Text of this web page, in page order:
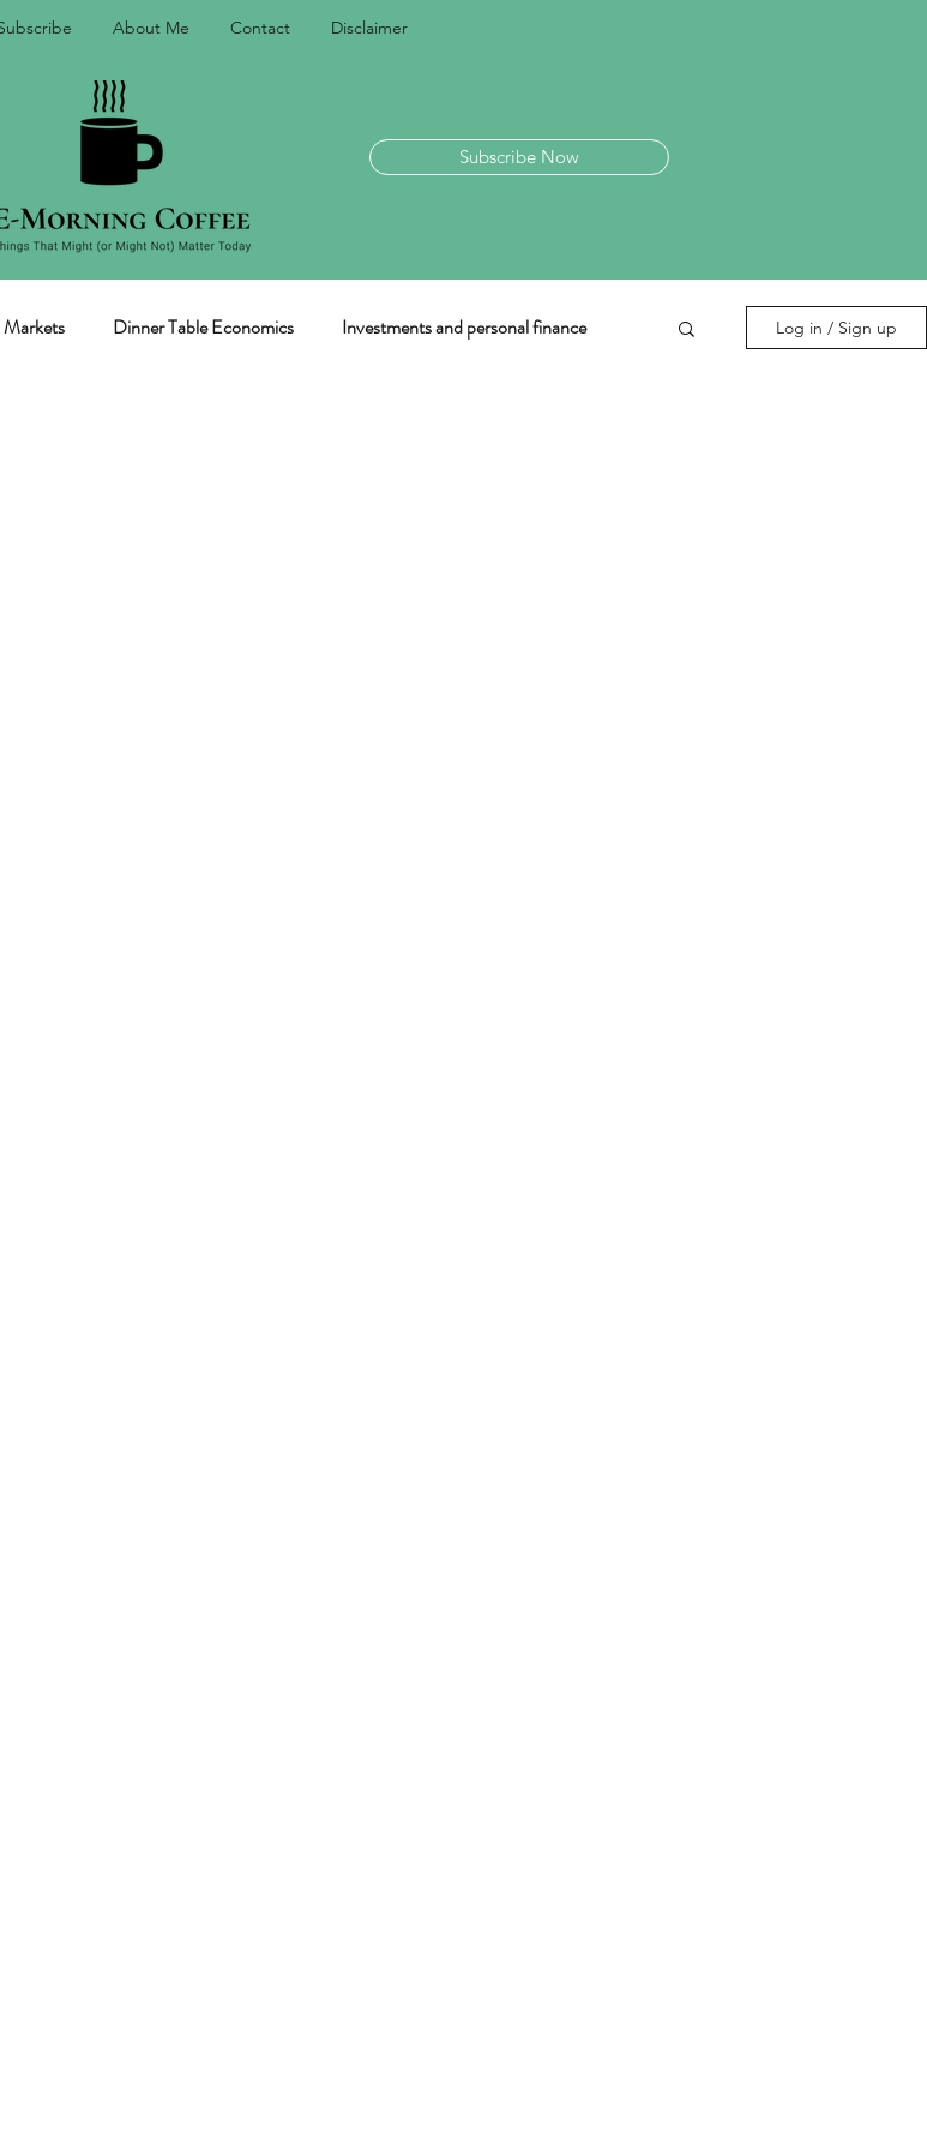
About Me Contact Disclaimer
Subscribe Now
Markets Dinner Table Economics Investments and personal finance Log in / Sign up